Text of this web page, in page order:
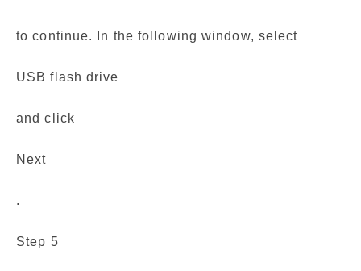
to continue. In the following window, select
USB flash drive
and click
Next
.
Step 5